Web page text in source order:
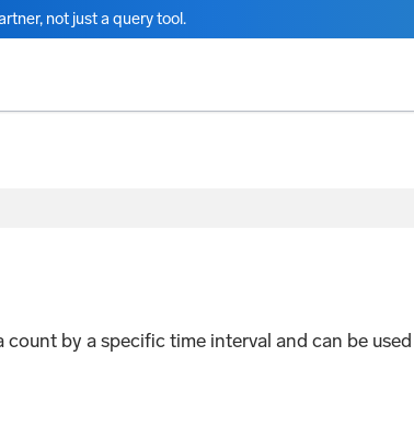
not just a query tool.
by a specific time interval and can be